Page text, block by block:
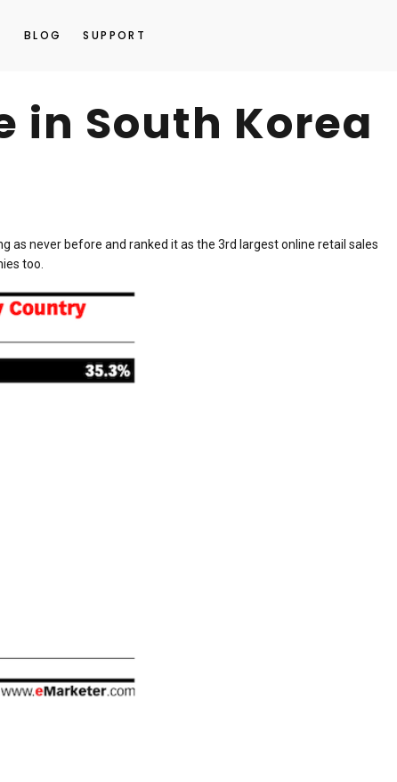
BLOG SUPPORT
in South Korea
as never before and ranked it as the 3rd largest online retail sales
too.